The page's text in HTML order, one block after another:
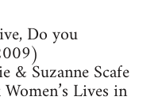
Do you
& Suzanne Scafe
Lives in